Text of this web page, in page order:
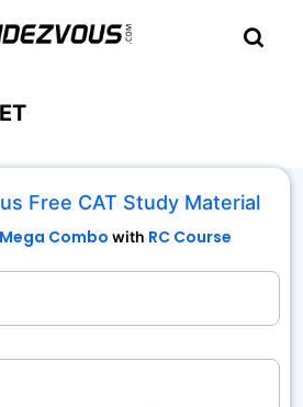
Free CAT Study Material
Combo with RC Course